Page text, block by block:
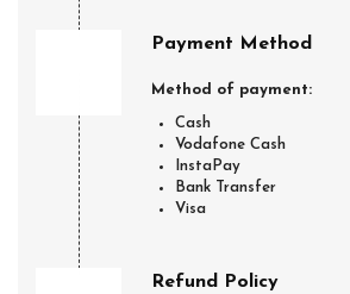
Payment Method
Method of payment:
Cash
Vodafone Cash
InstaPay
Bank Transfer
Visa
Refund Policy